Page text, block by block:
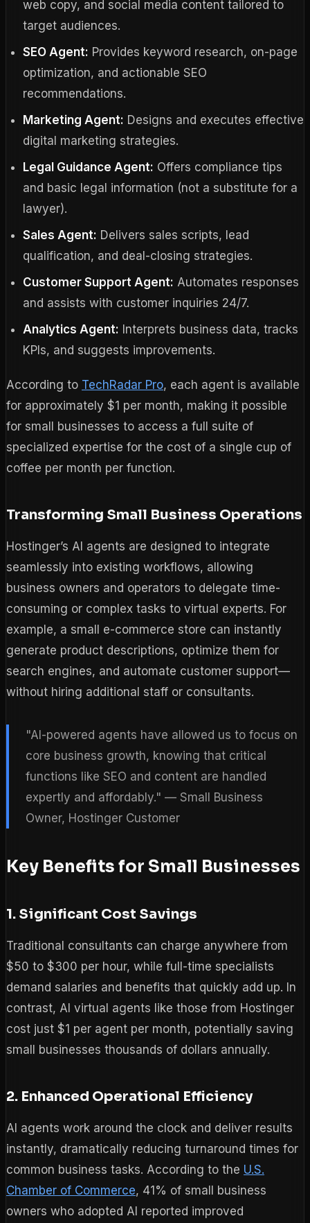
web copy, and social media content tailored to
target audiences.
SEO Agent: Provides keyword research, on-page
optimization, and actionable SEO
recommendations.
Marketing Agent: Designs and executes effective
digital marketing strategies.
Legal Guidance Agent: Offers compliance tips
and basic legal information (not a substitute for a
lawyer).
Sales Agent: Delivers sales scripts, lead
qualification, and deal-closing strategies.
Customer Support Agent: Automates responses
and assists with customer inquiries 24/7.
Analytics Agent: Interprets business data, tracks
KPIs, and suggests improvements.
According to TechRadar Pro, each agent is available
for approximately $1 per month, making it possible
for small businesses to access a full suite of
specialized expertise for the cost of a single cup of
coffee per month per function.
Transforming Small Business Operations
Hostinger’s AI agents are designed to integrate
seamlessly into existing workflows, allowing
business owners and operators to delegate time-
consuming or complex tasks to virtual experts. For
example, a small e-commerce store can instantly
generate product descriptions, optimize them for
search engines, and automate customer support—
without hiring additional staff or consultants.
"AI-powered agents have allowed us to focus on
core business growth, knowing that critical
functions like SEO and content are handled
expertly and affordably." — Small Business
Owner, Hostinger Customer
Key Benefits for Small Businesses
1. Significant Cost Savings
Traditional consultants can charge anywhere from
$50 to $300 per hour, while full-time specialists
demand salaries and benefits that quickly add up. In
contrast, AI virtual agents like those from Hostinger
cost just $1 per agent per month, potentially saving
small businesses thousands of dollars annually.
2. Enhanced Operational Efficiency
AI agents work around the clock and deliver results
instantly, dramatically reducing turnaround times for
common business tasks. According to the U.S.
Chamber of Commerce, 41% of small business
owners who adopted AI reported improved